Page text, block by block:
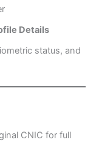
Details
status, and
CNIC for full